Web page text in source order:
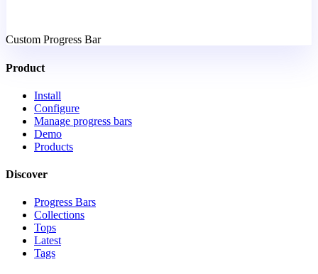
Custom Progress Bar
Product
Install
Configure
Manage progress bars
Demo
Products
Discover
Progress Bars
Collections
Tops
Latest
Tags